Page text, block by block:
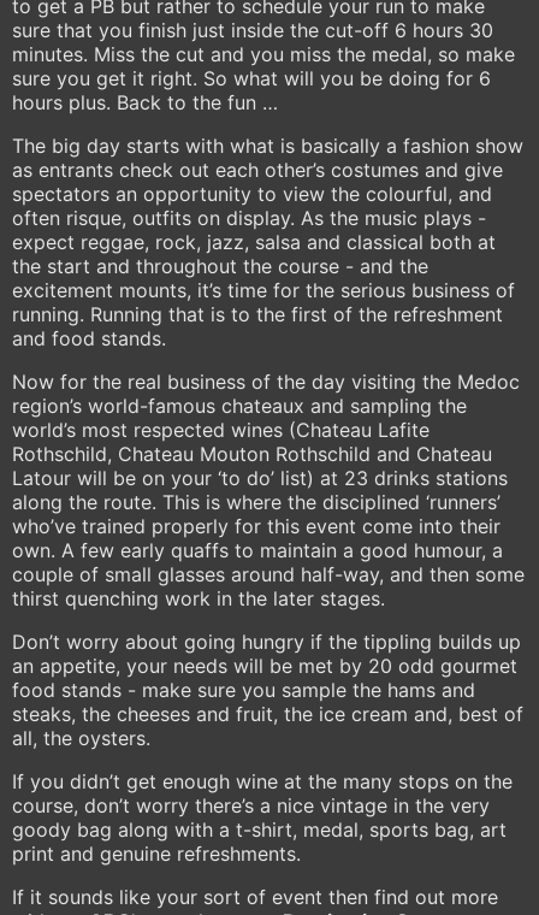
to get a PB but rather to schedule your run to make
sure that you finish just inside the cut-off 6 hours 30
minutes. Miss the cut and you miss the medal, so make
sure you get it right. So what will you be doing for 6
hours plus. Back to the fun …
The big day starts with what is basically a fashion show
as entrants check out each other’s costumes and give
spectators an opportunity to view the colourful, and
often risque, outfits on display. As the music plays -
expect reggae, rock, jazz, salsa and classical both at
the start and throughout the course - and the
excitement mounts, it’s time for the serious business of
running. Running that is to the first of the refreshment
and food stands.
Now for the real business of the day visiting the Medoc
region’s world-famous chateaux and sampling the
world’s most respected wines (Chateau Lafite
Rothschild, Chateau Mouton Rothschild and Chateau
Latour will be on your ‘to do’ list) at 23 drinks stations
along the route. This is where the disciplined ‘runners’
who’ve trained properly for this event come into their
own. A few early quaffs to maintain a good humour, a
couple of small glasses around half-way, and then some
thirst quenching work in the later stages.
Don’t worry about going hungry if the tippling builds up
an appetite, your needs will be met by 20 odd gourmet
food stands - make sure you sample the hams and
steaks, the cheeses and fruit, the ice cream and, best of
all, the oysters.
If you didn’t get enough wine at the many stops on the
course, don’t worry there’s a nice vintage in the very
goody bag along with a t-shirt, medal, sports bag, art
print and genuine refreshments.
If it sounds like your sort of event then find out more